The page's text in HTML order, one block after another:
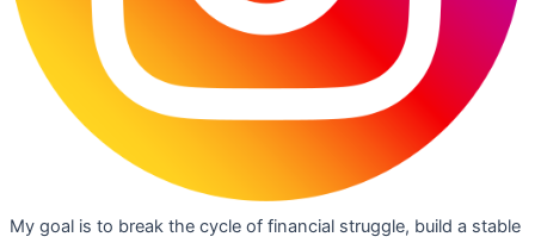
My goal is to break the cycle of financial struggle, build a stable